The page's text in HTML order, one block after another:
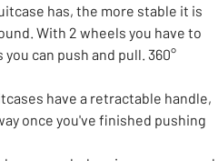
has, the more stable it is
With 2 wheels you have to
can push and pull. 360°
have a retractable handle,
once you've finished pushing